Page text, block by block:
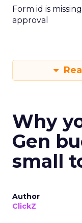
Form id is
approval
Why
Gen
small
Author
ClickZ